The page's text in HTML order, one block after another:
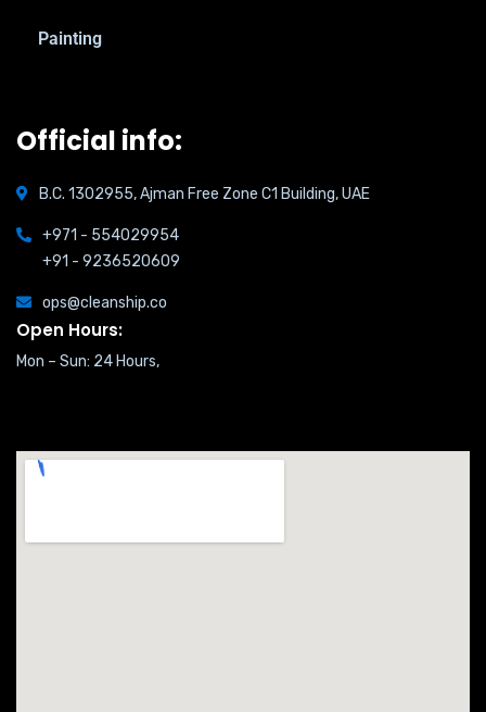
Painting
Official info:
B.C. 1302955, Ajman Free Zone C1 Building, UAE
+971 - 554029954
+91 - 9236520609
ops@cleanship.co
Open Hours:
Mon – Sun: 24 Hours,